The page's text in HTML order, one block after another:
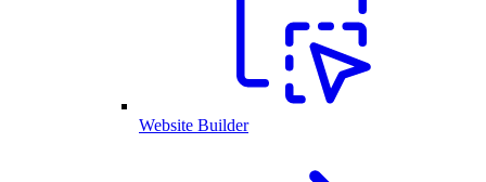
Website Builder